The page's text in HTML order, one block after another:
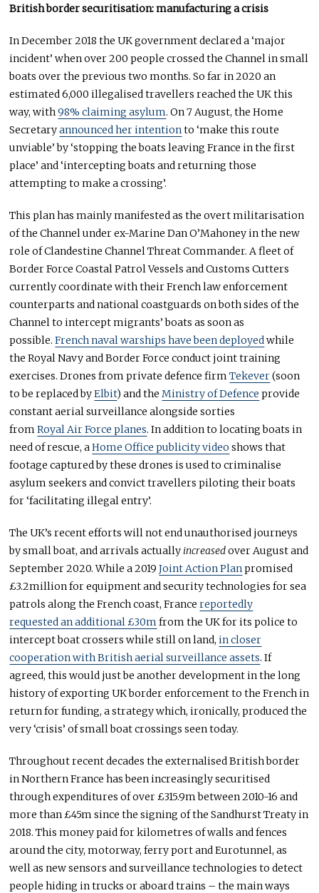
British border securitisation: manufacturing a crisis
In December 2018 the UK government declared a ‘major
incident’ when over 200 people crossed the Channel in small
boats over the previous two months. So far in 2020 an
estimated 6,000 illegalised travellers reached the UK this
way, with98% claiming asylum. On 7 August, the Home
Secretaryannounced her intentionto ‘make this route
unviable’ by ‘stopping the boats leaving France in the first
place’ and ‘intercepting boats and returning those
attempting to make a crossing’.
This plan has mainly manifested as the overt militarisation
of the Channel under ex-Marine Dan O’Mahoney in the new
role of Clandestine Channel Threat Commander. A fleet of
Border Force Coastal Patrol Vessels and Customs Cutters
currently coordinate with their French law enforcement
counterparts and national coastguards on both sides of the
Channel to intercept migrants’ boats as soon as
possible.French naval warships have been deployedwhile
the Royal Navy and Border Force conduct joint training
exercises. Drones from private defence firmTekever(soon
to be replaced byElbit) and theMinistry of Defence provide
constant aerial surveillance alongside sorties
fromRoyal Air Force planes. In addition to locating boats in
need of rescue, aHome Office publicity video shows that
footage captured by these drones is used to criminalise
asylum seekers and convict travellers piloting their boats
for ‘facilitating illegal entry’.
The UK’s recent efforts will not end unauthorised journeys
by small boat, and arrivals actually increasedover August and
September 2020. While a 2019Joint Action Planpromised
£3.2million for equipment and security technologies for sea
patrols along the French coast, Francereportedly
requested an additional £30m from the UK for its police to
intercept boat crossers while still on land,in closer
cooperation with British aerial surveillance assets. If
agreed, this would just be another development in the long
history of exporting UK border enforcement to the French in
return for funding, a strategy which, ironically, produced the
very ‘crisis’ of small boat crossings seen today.
Throughout recent decades the externalised British border
in Northern France has been increasingly securitised
through expenditures of over £315.9m between 2010-16 and
more than £45m since the signing of the Sandhurst Treaty in
2018. This money paid for kilometres of walls and fences
around the city, motorway, ferry port and Eurotunnel, as
well as new sensors and surveillance technologies to detect
people hiding in trucks or aboard trains – the main ways